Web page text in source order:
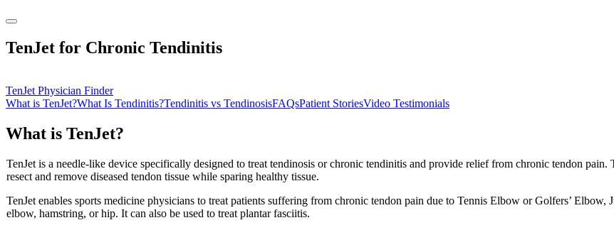
TenJet for Chronic Tendinitis
TenJet Physician Finder
What is TenJet?What Is Tendinitis?Tendinitis vs TendinosisFAQsPatient StoriesVideo Testimonials
What is TenJet?
TenJet is a needle-like device specifically designed to treat tendinosis or chronic tendinitis and provide relief from chronic tendon
resect and remove diseased tendon tissue while sparing healthy tissue.
TenJet enables sports medicine physicians to treat patients suffering from chronic tendon pain due to Tennis Elbow or Golfers’
elbow, hamstring, or hip. It can also be used to treat plantar fasciitis.